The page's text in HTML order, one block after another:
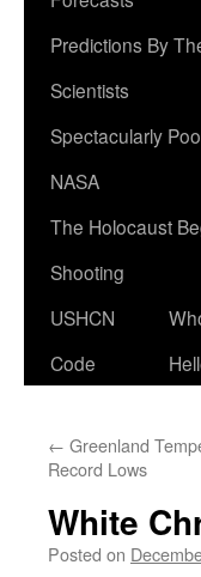
Predictions By
Scientists
Spectacularly
NASA
The Holocaust
Shooting
USHCN
Code
← Greenland
Record Lows
White
Posted on